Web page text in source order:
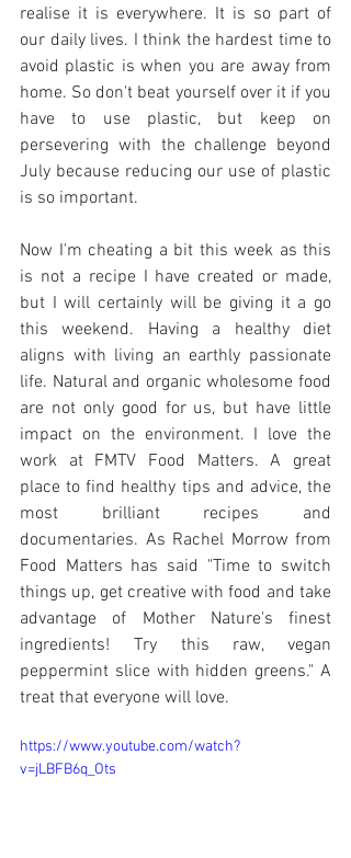
realise it is everywhere. It is so part of
our daily lives. I think the hardest time to
avoid plastic is when you are away from
home. So don't beat yourself over it if you
have to use plastic, but keep on
persevering with the challenge beyond
July because reducing our use of plastic
is so important.
Now I'm cheating a bit this week as this
is not a recipe I have created or made,
but I will certainly will be giving it a go
this weekend. Having a healthy diet
aligns with living an earthly passionate
life. Natural and organic wholesome food
are not only good for us, but have little
impact on the environment. I love the
work at FMTV Food Matters. A great
place to find healthy tips and advice, the
most brilliant recipes and
documentaries. As Rachel Morrow from
Food Matters has said "Time to switch
things up, get creative with food and take
advantage of Mother Nature's finest
ingredients! Try this raw, vegan
peppermint slice with hidden greens." A
treat that everyone will love.
https://www.youtube.com/watch?
v=jLBFB6q_Ots